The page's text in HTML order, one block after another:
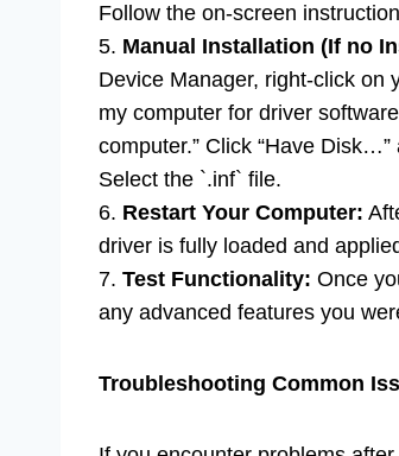
Follow the on-screen
5. Manual Installation (If no
Device Manager, right-click on
my computer for driver
computer.” Click “Have
Select the `.inf` file.
6. Restart Your Computer:
driver is fully loaded and
7. Test Functionality: Once
any advanced features you
Troubleshooting Common